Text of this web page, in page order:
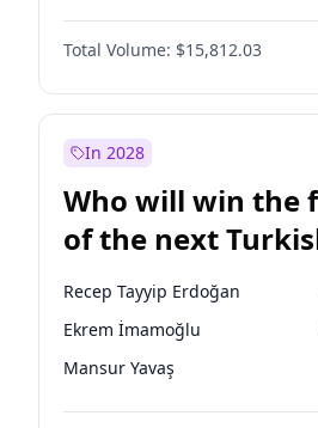
Sinan Oğan
Ümit Özdağ
Ali Babacan
Mansur Yavaş
Müsavat Dervişoğlu
Total Volume: $15,812.03
In 2028
Who will win the
of the next
presidential
Recep Tayyip Erdoğan
Ekrem İmamoğlu
Mansur Yavaş